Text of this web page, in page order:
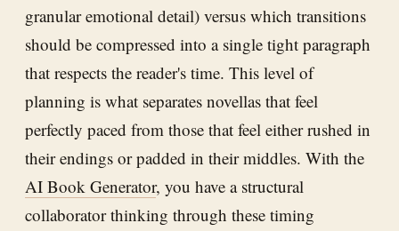
granular emotional detail) versus which transitions
should be compressed into a single tight paragraph
that respects the reader's time. This level of
planning is what separates novellas that feel
perfectly paced from those that feel either rushed in
their endings or padded in their middles. With the
AI Book Generator, you have a structural
collaborator thinking through these timing